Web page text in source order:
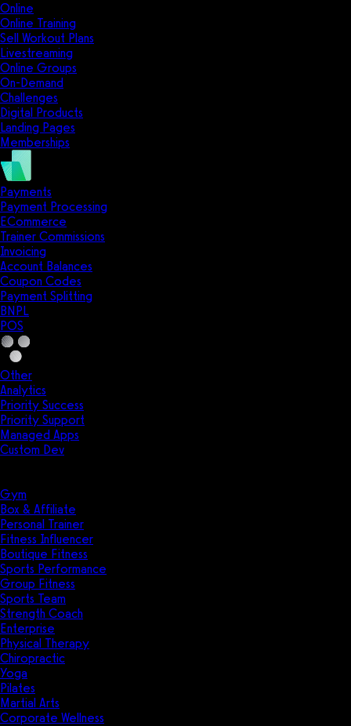
Online
Online Training
Sell Workout Plans
Livestreaming
Online Groups
On-Demand
Challenges
Digital Products
Landing Pages
Memberships
Payments
Payment Processing
ECommerce
Trainer Commissions
Invoicing
Account Balances
Coupon Codes
Payment Splitting
BNPL
POS
Other
Analytics
Priority Success
Priority Support
Managed Apps
Custom Dev
Gym
Box & Affiliate
Personal Trainer
Fitness Influencer
Boutique Fitness
Sports Performance
Group Fitness
Sports Team
Strength Coach
Enterprise
Physical Therapy
Chiropractic
Yoga
Pilates
Martial Arts
Corporate Wellness